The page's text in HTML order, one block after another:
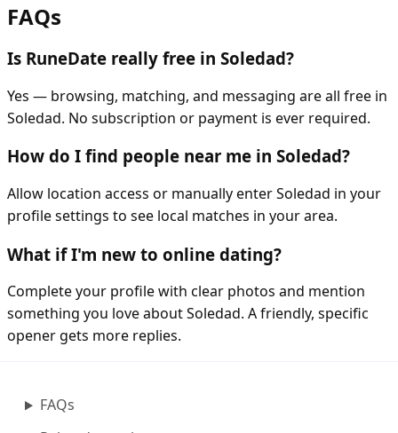
FAQs
Is RuneDate really free in Soledad?
Yes — browsing, matching, and messaging are all free in
Soledad. No subscription or payment is ever required.
How do I find people near me in Soledad?
Allow location access or manually enter Soledad in your
profile settings to see local matches in your area.
What if I'm new to online dating?
Complete your profile with clear photos and mention
something you love about Soledad. A friendly, specific
opener gets more replies.
FAQs